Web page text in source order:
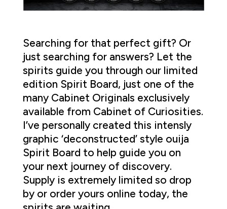
Searching for that perfect gift? Or
just searching for answers? Let the
spirits guide you through our limited
edition Spirit Board, just one of the
many Cabinet Originals exclusively
available from Cabinet of Curiosities.
I’ve personally created this intensly
graphic ‘deconstructed’ style ouija
Spirit Board to help guide you on
your next journey of discovery.
Supply is extremely limited so drop
by or order yours online today, the